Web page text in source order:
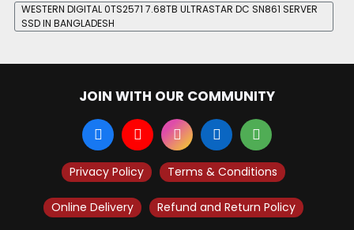
WESTERN DIGITAL 0TS2571 7.68TB ULTRASTAR DC SN861 SERVER
SSD IN BANGLADESH
JOIN WITH OUR COMMUNITY
Privacy Policy Terms & Conditions
Online Delivery Refund and Return Policy